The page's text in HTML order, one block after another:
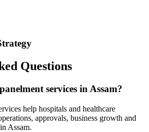
Questions
services in Assam?
help hospitals and healthcare
approvals, business growth and
Assam.